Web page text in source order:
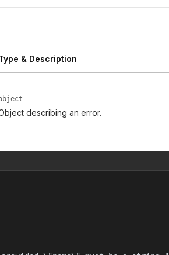
& Description
describing an error.